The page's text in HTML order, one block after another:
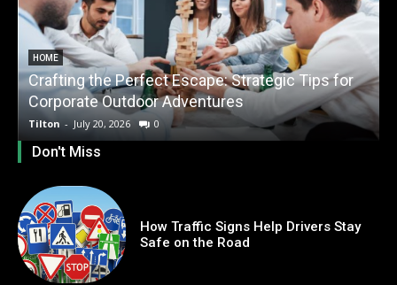
HOME
Crafting the Perfect Escape: Strategic Tips for
Corporate Outdoor Adventures
Tilton - July 20, 2026 0
Don't Miss
How Traffic Signs Help Drivers Stay
Safe on the Road